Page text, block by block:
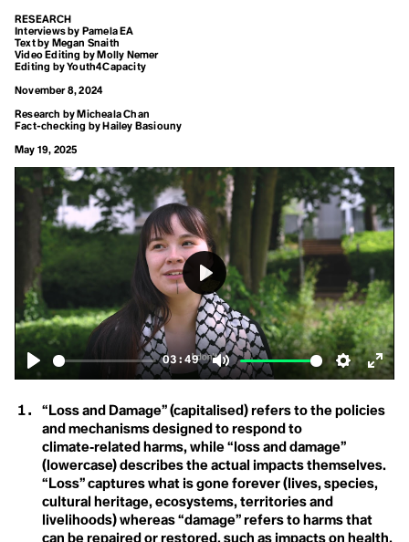
Conference of the
Parties (COP)
Consumerism
Convention on
Biological Diversity
Degrowth
Destination
Development
Disaster
Earthrise
Eco-Anxiety
Carbon Credit
Carbon Cycle
Carbon Dioxide
Carbon Dioxide Removals
Carbon Footprint
Carbon Insetting
Carbon Negative
Carbon Neutral
Carbon Offset
Carbon Sink
Care Economy
Career Boycott
Carrying Capacity
Cathedral Thinking
Century Trails
Champions
Circular Economy
Circular Lighting
Circumpollutionarity
Civil Disobedience
Civil Rights
Class
Clean Firm Resources
Climate Adaptation
Climate Arsonist
Climate Books
Climate Boomer
Climate Breakdown
Climate Bystander
Climate Change
Climate Colonialism
Activist
RESEARCH
Interviews by Pamela EA
Text by Megan Snaith
Video Editing by Molly Nemer
Editing by Youth4Capacity
November 8, 2024
Research by Micheala Chan
Fact-checking by Hailey Basiouny
May 19, 2025
Play
03:49
Mute Settings
Play
“Loss and Damage” (capitalised) refers to the policies
and mechanisms designed to respond to
climate‑related harms, while “loss and damage”
(lowercase) describes the actual impacts themselves.
“Loss” captures what is gone forever (lives, species,
cultural heritage, ecosystems, territories and
livelihoods) whereas “damage” refers to harms that
can be repaired or restored, such as impacts on health,